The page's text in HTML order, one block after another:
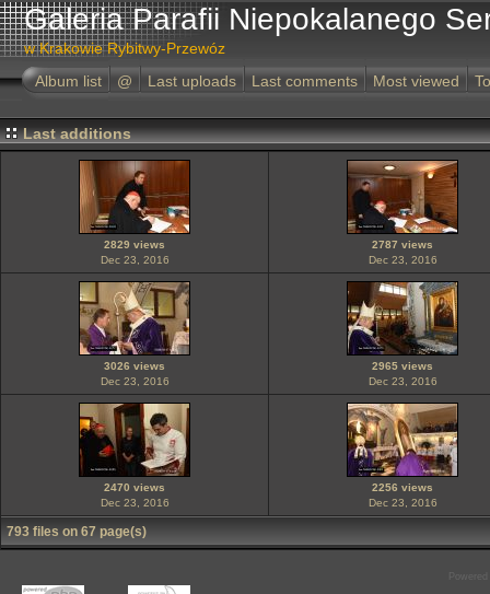
Galeria Parafii Niepokalanego
w Krakowie Rybitwy-Przewóz
Album list
@ Last uploads Last comments Most viewed
Last additions
2829 views
Dec 23, 2016
2787 views
Dec 23, 2016
3026 views
Dec 23, 2016
2965 views
Dec 23, 2016
2470 views
Dec 23, 2016
2256 views
Dec 23, 2016
793 files on 67 page(s)